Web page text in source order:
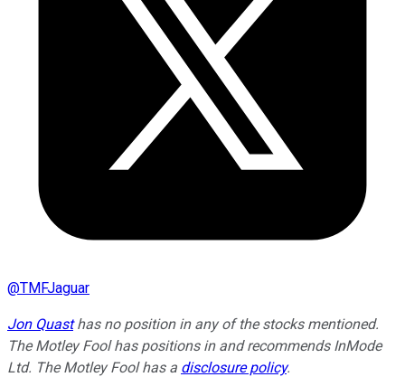
@TMFJaguar
Jon Quasthas no position in any of the stocks mentioned.
The Motley Fool has positions in and recommends InMode
Ltd. The Motley Fool has a disclosure policy.